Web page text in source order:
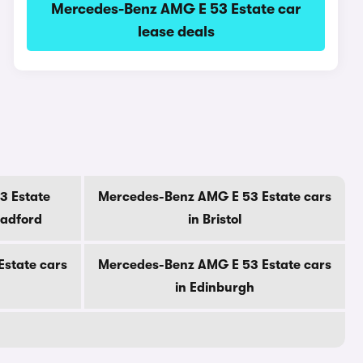
Mercedes-Benz AMG E 53 Estate car
lease deals
Estate
Mercedes-Benz AMG E 53 Estate cars
in Bristol
cars
Mercedes-Benz AMG E 53 Estate cars
in Edinburgh